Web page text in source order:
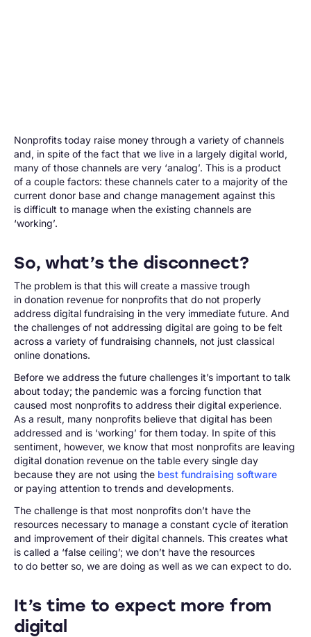
Nonprofits today raise money through a variety of channels
and, in spite of the fact that we live in a largely digital world,
many of those channels are very ‘analog’. This is a product
of a couple factors: these channels cater to a majority of the
current donor base and change management against this
is difficult to manage when the existing channels are
‘working’.
So, what’s the disconnect?
The problem is that this will create a massive trough
in donation revenue for nonprofits that do not properly
address digital fundraising in the very immediate future. And
the challenges of not addressing digital are going to be felt
across a variety of fundraising channels, not just classical
online donations.
Before we address the future challenges it’s important to talk
about today; the pandemic was a forcing function that
caused most nonprofits to address their digital experience.
As a result, many nonprofits believe that digital has been
addressed and is ‘working’ for them today. In spite of this
sentiment, however, we know that most nonprofits are leaving
digital donation revenue on the table every single day
because they are not using the best fundraising software
or paying attention to trends and developments.
The challenge is that most nonprofits don’t have the
resources necessary to manage a constant cycle of iteration
and improvement of their digital channels. This creates what
is called a ‘false ceiling’; we don’t have the resources
to do better so, we are doing as well as we can expect to do.
It’s time to expect more from
digital